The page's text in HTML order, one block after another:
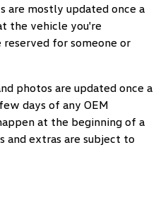
are mostly updated once a
the vehicle you're
for someone or
photos are updated once a
days of any OEM
at the beginning of a
and extras are subject to